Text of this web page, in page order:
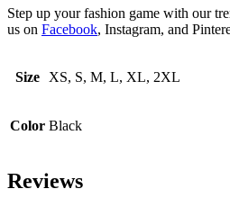
Step up your fashion game with our
us on Facebook, Instagram, and
Size XS, S, M, L, XL, 2XL
Color Black
Reviews